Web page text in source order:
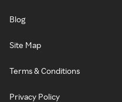
Blog
Site Map
Terms & Conditions
Privacy Policy